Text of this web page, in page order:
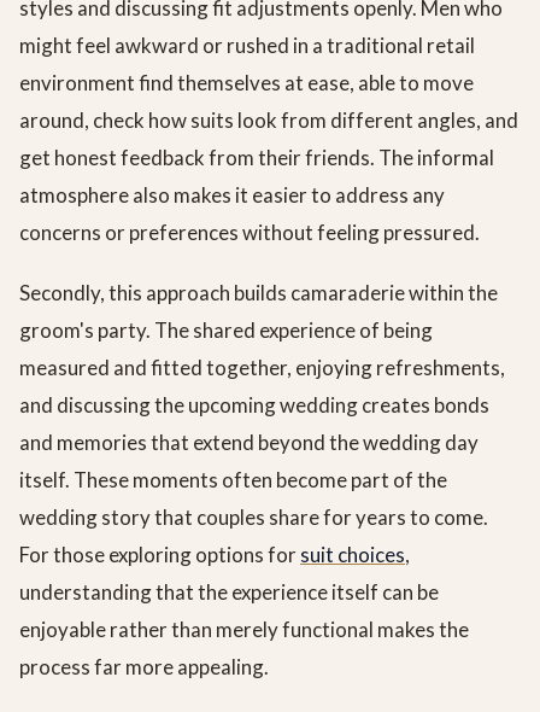
styles and discussing fit adjustments openly. Men who
might feel awkward or rushed in a traditional retail
environment find themselves at ease, able to move
around, check how suits look from different angles, and
get honest feedback from their friends. The informal
atmosphere also makes it easier to address any
concerns or preferences without feeling pressured.
Secondly, this approach builds camaraderie within the
groom's party. The shared experience of being
measured and fitted together, enjoying refreshments,
and discussing the upcoming wedding creates bonds
and memories that extend beyond the wedding day
itself. These moments often become part of the
wedding story that couples share for years to come.
For those exploring options forsuit choices,
understanding that the experience itself can be
enjoyable rather than merely functional makes the
process far more appealing.